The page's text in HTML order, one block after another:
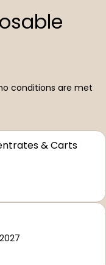
conditions are met
& Carts